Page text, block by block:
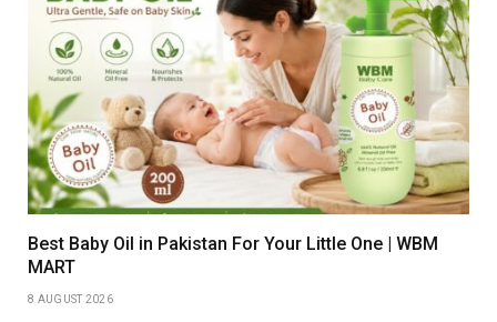
Best Baby Oil in Pakistan For Your Little One | WBM
MART
8 AUGUST 2026